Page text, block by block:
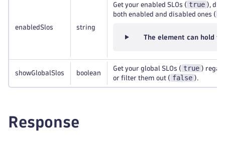
enabledSlos string
Get your enabled SLOs ( true ),
both enabled and disabled ones (
The element can hold
showGlobalSlos boolean
Get your global SLOs ( true )
or filter them out ( false ).
Response